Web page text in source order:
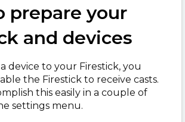
prepare your
and devices
device to your Firestick, you
the Firestick to receive casts.
this easily in a couple of
settings menu.